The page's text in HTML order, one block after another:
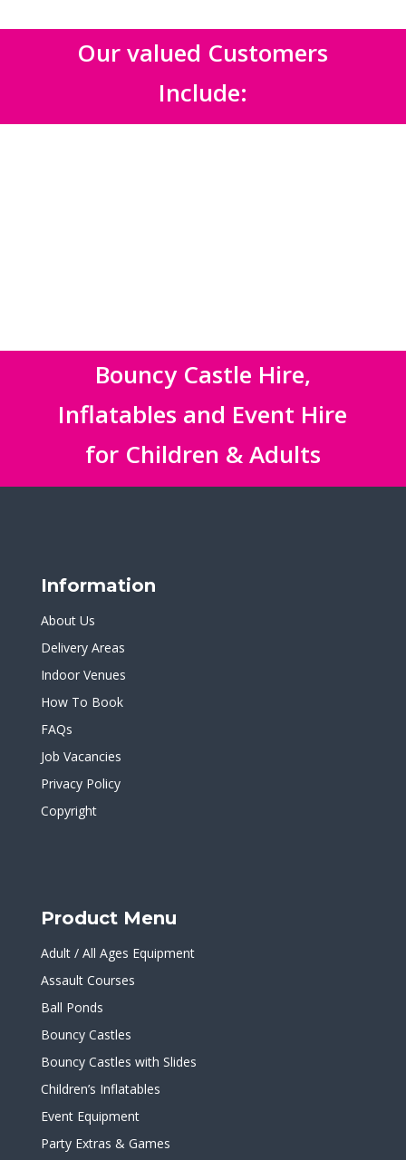
Our valued Customers
Include:
Bouncy Castle Hire,
Inflatables and Event Hire
for Children & Adults
Information
About Us
Delivery Areas
Indoor Venues
How To Book
FAQs
Job Vacancies
Privacy Policy
Copyright
Product Menu
Adult / All Ages Equipment
Assault Courses
Ball Ponds
Bouncy Castles
Bouncy Castles with Slides
Children’s Inflatables
Event Equipment
Party Extras & Games